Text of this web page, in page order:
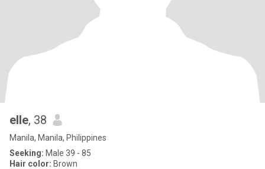
elle, 38
Manila, Manila, Philippines
Seeking: Male 39 - 85
Hair color: Brown